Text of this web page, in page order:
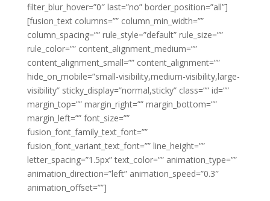
filter_blur_hover=”0″ last=”no” border_position=”all”]
[fusion_text columns=”” column_min_width=””
column_spacing=”” rule_style=”default” rule_size=””
rule_color=”” content_alignment_medium=””
content_alignment_small=”” content_alignment=””
hide_on_mobile=”small-visibility,medium-visibility,large-
visibility” sticky_display=”normal,sticky” class=”” id=””
margin_top=”” margin_right=”” margin_bottom=””
margin_left=”” font_size=””
fusion_font_family_text_font=””
fusion_font_variant_text_font=”” line_height=””
letter_spacing=”1.5px” text_color=”” animation_type=””
animation_direction=”left” animation_speed=”0.3″
animation_offset=””]